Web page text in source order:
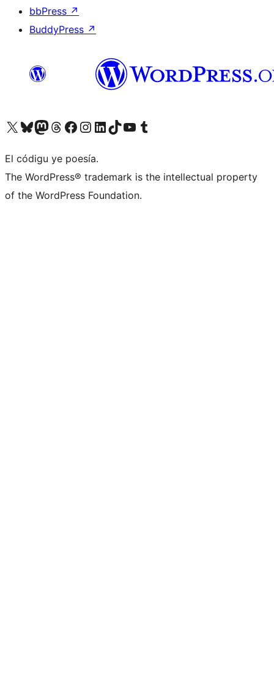
bbPress ↗
BuddyPress ↗
Visit our X (formerly Twitter) account
Visit our Bluesky account
Visit our Mastodon account
Visit our Threads account
Visit our Facebook page
Visit our Instagram account
Visit our LinkedIn account
Visit our TikTok account
Visit our YouTube channel
Visit our Tumblr account
El códigu ye poesía.
The WordPress® trademark is the intellectual property
of the WordPress Foundation.